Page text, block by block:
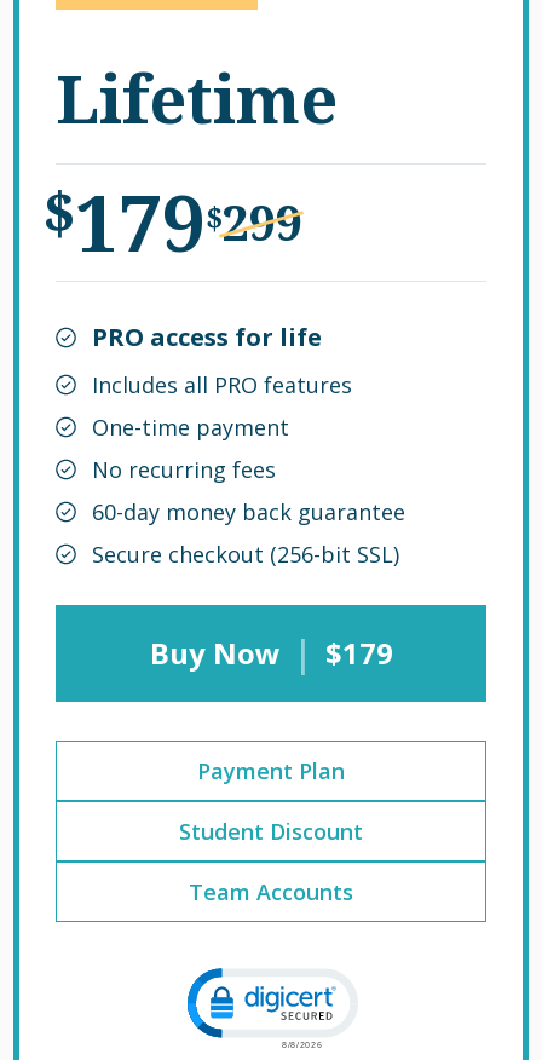
Lifetime
$179$299
PRO access for life
Includes all PRO features
One-time payment
No recurring fees
60-day money back guarantee
Secure checkout (256-bit SSL)
Buy Now | $179
Payment Plan
Student Discount
Team Accounts
Click to open certificate verification